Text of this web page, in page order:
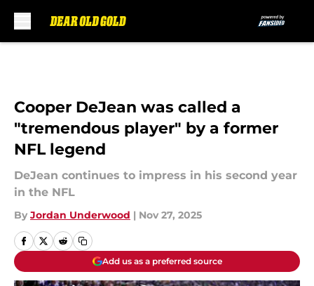
Cooper DeJean was called a
"tremendous player" by a former
NFL legend
DeJean continues to impress in his second year
in the NFL
By Jordan Underwood | Nov 27, 2025
Add us as a preferred source